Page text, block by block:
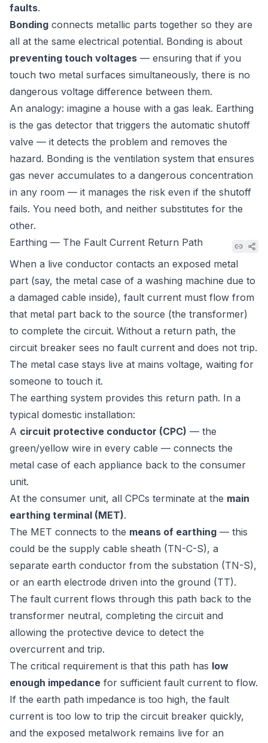
faults.
Bonding connects metallic parts together so they are
all at the same electrical potential. Bonding is about
preventing touch voltages — ensuring that if you
touch two metal surfaces simultaneously, there is no
dangerous voltage difference between them.
An analogy: imagine a house with a gas leak. Earthing
is the gas detector that triggers the automatic shutoff
valve — it detects the problem and removes the
hazard. Bonding is the ventilation system that ensures
gas never accumulates to a dangerous concentration
in any room — it manages the risk even if the shutoff
fails. You need both, and neither substitutes for the
other.
Earthing — The Fault Current Return Path
When a live conductor contacts an exposed metal
part (say, the metal case of a washing machine due to
a damaged cable inside), fault current must flow from
that metal part back to the source (the transformer)
to complete the circuit. Without a return path, the
circuit breaker sees no fault current and does not trip.
The metal case stays live at mains voltage, waiting for
someone to touch it.
The earthing system provides this return path. In a
typical domestic installation:
A circuit protective conductor (CPC) — the
green/yellow wire in every cable — connects the
metal case of each appliance back to the consumer
unit.
At the consumer unit, all CPCs terminate at the main
earthing terminal (MET).
The MET connects to the means of earthing — this
could be the supply cable sheath (TN-C-S), a
separate earth conductor from the substation (TN-S),
or an earth electrode driven into the ground (TT).
The fault current flows through this path back to the
transformer neutral, completing the circuit and
allowing the protective device to detect the
overcurrent and trip.
The critical requirement is that this path has low
enough impedance for sufficient fault current to flow.
If the earth path impedance is too high, the fault
current is too low to trip the circuit breaker quickly,
and the exposed metalwork remains live for an